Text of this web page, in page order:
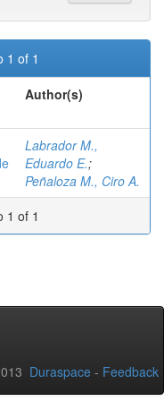
1 of 1
Author(s)
Labrador M.,
Eduardo E.;
Peñaloza M., Ciro A.
1 of 1
Duraspace - Feedback